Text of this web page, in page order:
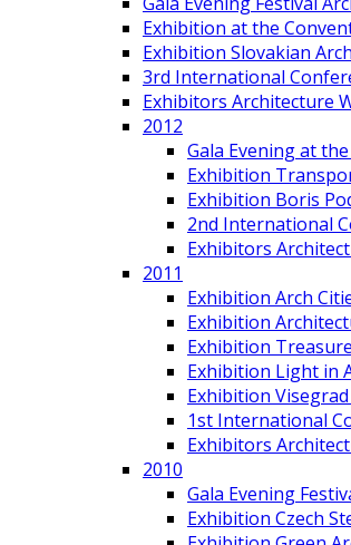
Exhibition at the
Exhibition Slovakian
3rd International
Exhibitors Architecture
2012
Gala Evening at
Exhibition
Exhibition Boris
2nd International
Exhibitors
2011
Exhibition Arch
Exhibition
Exhibition
Exhibition Light in
Exhibition
1st International
Exhibitors
2010
Gala Evening
Exhibition Czech